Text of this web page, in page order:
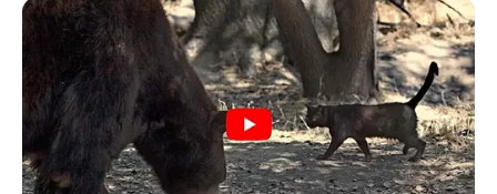
Website
Save my name, email, and website in this
browser for the next time I comment.